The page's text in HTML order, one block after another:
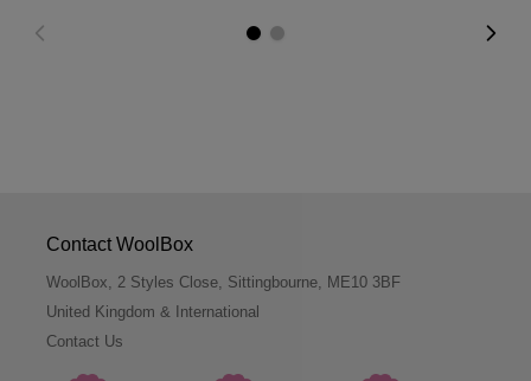
Contact WoolBox
WoolBox, 2 Styles Close, Sittingbourne, ME10 3BF
United Kingdom & International
Contact Us